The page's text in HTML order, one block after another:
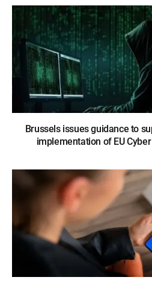
Brussels issues guidance to
implementation of EU